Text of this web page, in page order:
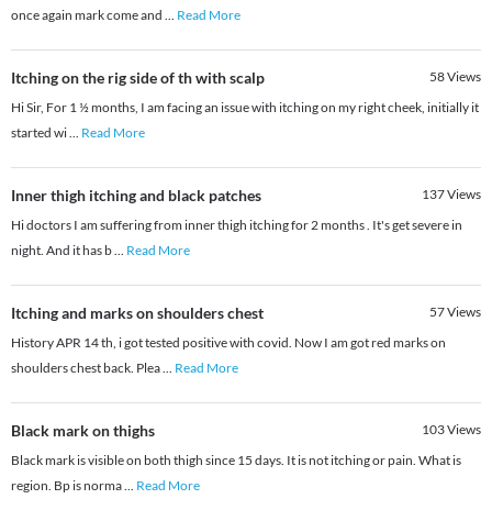
once again mark come and ... Read More
Itching on the rig side of th with scalp 58Views
Hi Sir, For 1 ½ months, I am facing an issue with itching on my right cheek, initially it
started wi... Read More
Inner thigh itching and black patches 137Views
Hi doctors I am suffering from inner thigh itching for 2 months . It's get severe in
night. And it has b... Read More
Itching and marks on shoulders chest 57Views
History APR 14 th, i got tested positive with covid. Now I am got red marks on
shoulders chest back. Plea... Read More
Black mark on thighs 103Views
Black mark is visible on both thigh since 15 days. It is not itching or pain. What is
region. Bp is norma... Read More